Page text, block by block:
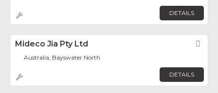
DETAILS
Mideco Jia Pty Ltd
Australia, Bayswater North
DETAILS